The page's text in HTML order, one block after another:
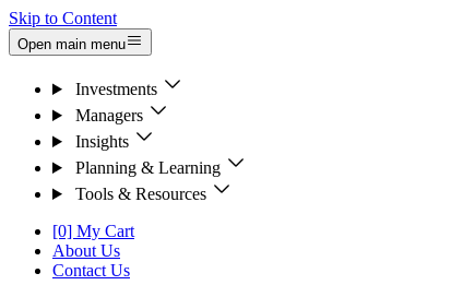
Skip to Content
Open main menu
Investments
Managers
Insights
Planning & Learning
Tools & Resources
[0] My Cart
About Us
Contact Us